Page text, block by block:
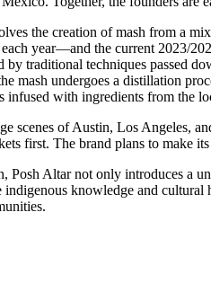
the creation of mash from a
year—and the current 2023/
by traditional techniques passed
mash undergoes a distillation
with ingredients from the
scenes of Austin, Los Angeles,
first. The brand plans to make
Posh Altar not only introduces a
knowledge and